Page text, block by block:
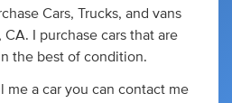
Cars, Trucks, and vans
I purchase cars that are
the best of condition.
me a car you can contact me